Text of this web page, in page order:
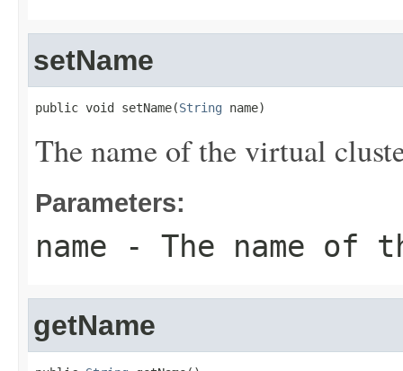
setName
public void setName(String name)
The name of the virtual
Parameters:
name - The name
getName